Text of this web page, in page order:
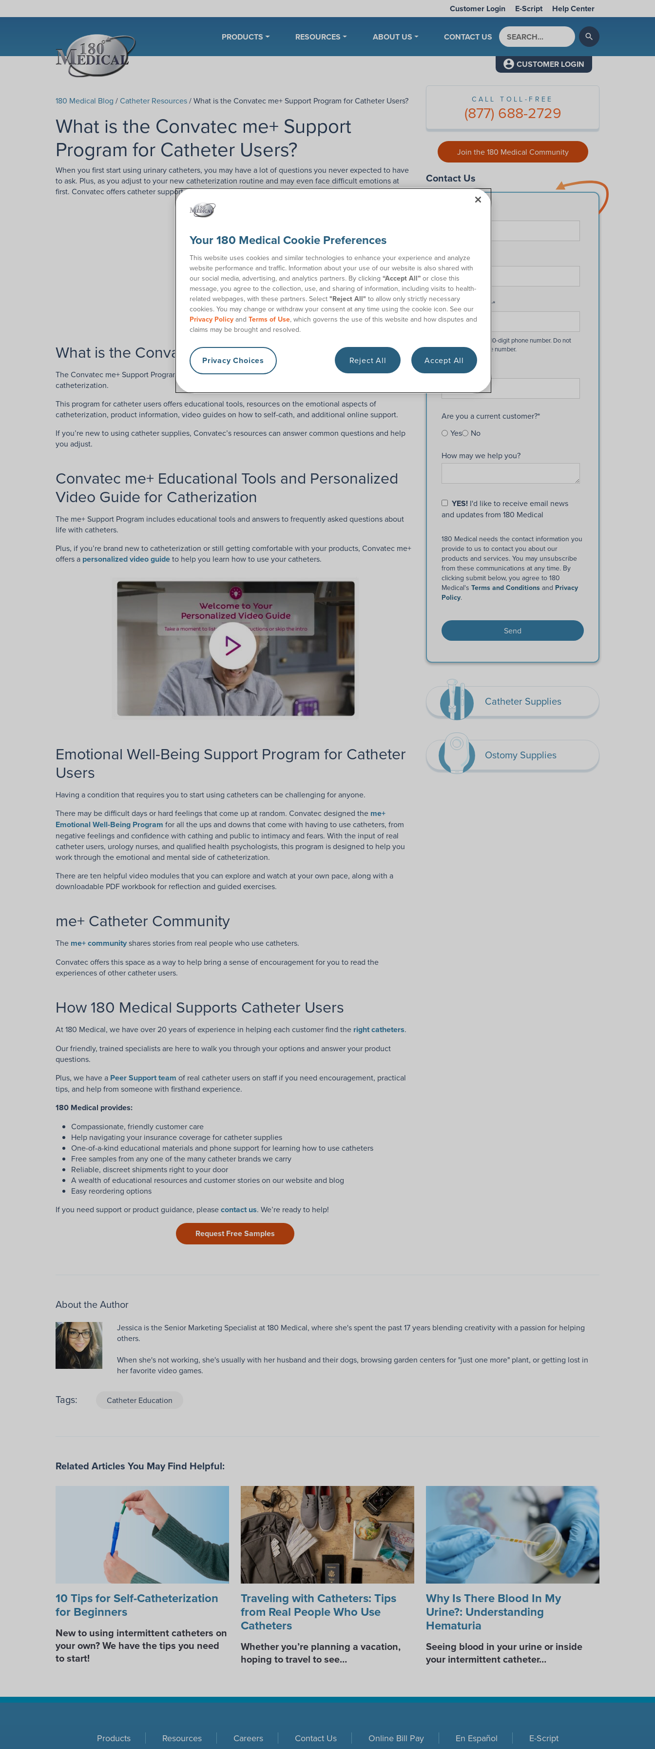
Customer Login E-Script Help Center
PRODUCTS RESOURCES ABOUT US CONTACT US
CUSTOMER LOGIN
Search by keyword
search
180 Medical Blog / Catheter Resources/ What is the Convatec me+ Support Program for Catheter Users?
What is the Convatec me+ Support
Program for Catheter Users?
When you first start using urinary catheters, you may have a lot of questions you never expected to have
to ask. Plus, as you adjust to your new catheterization routine and may even face difficult emotions at
first. Convatec offers catheter support and educational resources through theme+ Support Program.
What is the Convatec me+ Support Program?
The Convatec me+ Support Program is designed to help intermittent catheter users navigate life with
catheterization.
This program for catheter users offers educational tools, resources on the emotional aspects of
catheterization, product information, video guides on how to self-cath, and additional online support.
If you’re new to using catheter supplies, Convatec’s resources can answer common questions and help
you adjust.
Convatec me+ Educational Tools and Personalized
Video Guide for Catherization
The me+ Support Program includes educational tools and answers to frequently asked questions about
life with catheters.
Plus, if you’re brand new to catheterization or still getting comfortable with your products, Convatec me+
offers a personalized video guideto help you learn how to use your catheters.
Emotional Well-Being Support Program for Catheter
Users
Having a condition that requires you to start using catheters can be challenging for anyone.
There may be difficult days or hard feelings that come up at random. Convatec designed the me+
Emotional Well-Being Program for all the ups and downs that come with having to use catheters, from
negative feelings and confidence with cathing and public to intimacy and fears. With the input of real
catheter users, urology nurses, and qualified health psychologists, this program is designed to help you
work through the emotional and mental side of catheterization.
There are ten helpful video modules that you can explore and watch at your own pace, along with a
downloadable PDF workbook for reflection and guided exercises.
me+ Catheter Community
The me+ communityshares stories from real people who use catheters.
Convatec offers this space as a way to help bring a sense of encouragement for you to read the
experiences of other catheter users.
How 180 Medical Supports Catheter Users
At 180 Medical, we have over 20 years of experience in helping each customer find the right catheters.
Our friendly, trained specialists are here to walk you through your options and answer your product
questions.
Plus, we have a Peer Support team of real catheter users on staff if you need encouragement, practical
tips, and help from someone with firsthand experience.
180 Medical provides:
Compassionate, friendly customer care
Help navigating your insurance coverage for catheter supplies
One-of-a-kind educational materials and phone support for learning how to use catheters
Free samples from any one of the many catheter brands we carry
Reliable, discreet shipments right to your door
A wealth of educational resources and customer stories on our website and blog
Easy reordering options
If you need support or product guidance, pleasecontact us. We’re ready to help!
Request Free Samples
CALL TOLL-FREE
(877) 688-2729
Join the 180 Medical Community
Contact Us
Last Name
Phone Number*
Are you a current customer?*
Yes
No
How may we help you?
YES! I'd like to receive email news
and updates from 180 Medical
180 Medical needs the contact information you
provide to us to contact you about our
products and services. You may unsubscribe
from these communications at any time. By
clicking submit below, you agree to 180
Medical's Terms and Conditions and Privacy
Policy.
Catheter Supplies
Ostomy Supplies
About the Author
Jessica is the Senior Marketing Specialist at 180 Medical, where she's spent the past 17 years blending creativity with a passion for helping
others.
When she's not working, she's usually with her husband and their dogs, browsing garden centers for "just one more" plant, or getting lost in
her favorite video games.
Tags: Catheter Education
Related Articles You May Find Helpful:
10 Tips for Self-Catheterization
for Beginners
New to using intermittent catheters on
your own? We have the tips you need
to start!
Traveling with Catheters: Tips
from Real People Who Use
Catheters
Whether you’re planning a vacation,
hoping to travel to see…
Why Is There Blood In My
Urine?: Understanding
Hematuria
Seeing blood in your urine or inside
your intermittent catheter…
Products Resources Careers Contact Us Online Bill Pay En Español E-Script
Your 180 Medical Cookie Preferences
This website uses cookies and similar technologies to enhance your experience and analyze
website performance and traffic. Information about your use of our website is also shared with
our social media, advertising, and analytics partners. By clicking “Accept All” or close this
message, you agree to the collection, use, and sharing of information, including visits to health-
related webpages, with these partners. Select "Reject All" to allow only strictly necessary
cookies. You may change or withdraw your consent at any time using the cookie icon. See our
Privacy Policy and Terms of Use, which governs the use of this website and how disputes and
claims may be brought and resolved.
Privacy Choices Reject All Accept All